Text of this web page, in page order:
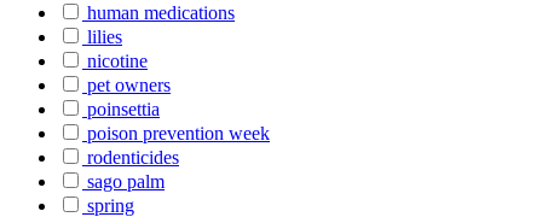
human medications
lilies
nicotine
pet owners
poinsettia
poison prevention week
rodenticides
sago palm
spring